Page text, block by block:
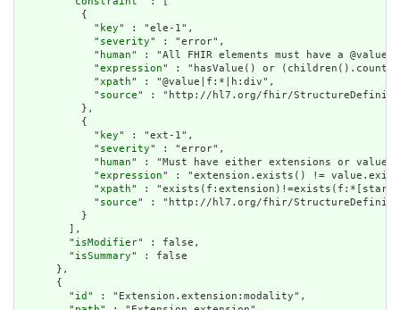
          {
            "
key" : "ele-1",
            "
severity" : "error",
            "
human" : "All FHIR elements must have a
            "
expression" : "hasValue() or
            "
xpath" : "@value|f:*|h:div",
            "
source" : "http://hl7.org/fhir/
          },
          {
            "
key" : "ext-1",
            "
severity" : "error",
            "
human" : "Must have either extensions or
            "
expression" : "extension.exists() !=
            "
xpath" :
            "
source" : "http://hl7.org/fhir/
          }
        ],
        "
isModifier" : false,
        "
isSummary" : false
      },
      {
        "
id " : "Extension.extension:modality",